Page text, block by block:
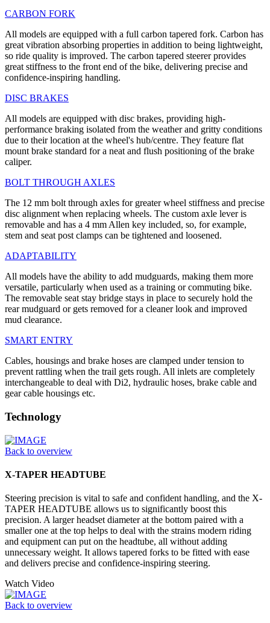
CARBON FORK
All models are equipped with a full carbon tapered fork. Carbon has
great vibration absorbing properties in addition to being lightweight,
so ride quality is improved. The carbon tapered steerer provides
great stiffness to the front end of the bike, delivering precise and
confidence-inspiring handling.
DISC BRAKES
All models are equipped with disc brakes, providing high-
performance braking isolated from the weather and gritty conditions
due to their location at the wheel's hub/centre. They feature flat
mount brake standard for a neat and flush positioning of the brake
caliper.
BOLT THROUGH AXLES
The 12 mm bolt through axles for greater wheel stiffness and precise
disc alignment when replacing wheels. The custom axle lever is
removable and has a 4 mm Allen key included, so, for example,
stem and seat post clamps can be tightened and loosened.
ADAPTABILITY
All models have the ability to add mudguards, making them more
versatile, particularly when used as a training or commuting bike.
The removable seat stay bridge stays in place to securely hold the
rear mudguard or gets removed for a cleaner look and improved
mud clearance.
SMART ENTRY
Cables, housings and brake hoses are clamped under tension to
prevent rattling when the trail gets rough. All inlets are completely
interchangeable to deal with Di2, hydraulic hoses, brake cable and
gear cable housings etc.
Technology
Back to overview
X-TAPER HEADTUBE
Steering precision is vital to safe and confident handling, and the X-
TAPER HEADTUBE allows us to significantly boost this
precision. A larger headset diameter at the bottom paired with a
smaller one at the top helps to deal with the strains modern riding
and equipment can put on the headtube, all without adding
unnecessary weight. It allows tapered forks to be fitted with ease
and delivers precise and confidence-inspiring steering.
Watch Video
Back to overview